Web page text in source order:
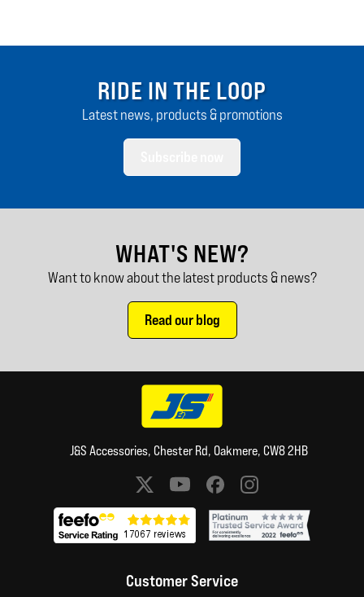
RIDE IN THE LOOP
Latest news, products & promotions
WHAT'S NEW?
Want to know about the latest products & news?
Read our blog
J&S Accessories, Chester Rd, Oakmere, CW8 2HB
Social media links
Customer Service